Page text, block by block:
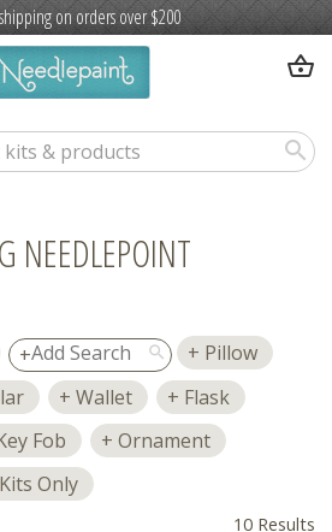
on orders over $200
shopping_basket
search
NEEDLEPOINT
search
Pillow
Wallet
Flask
Fob
Ornament
Only
10 Results